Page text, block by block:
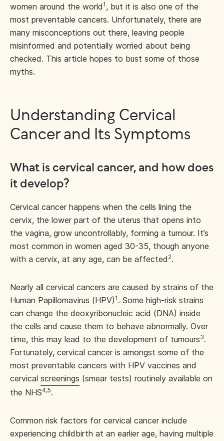
women around the world 1 , but it is also one of the
most preventable cancers. Unfortunately, there are
many misconceptions out there, leaving people
misinformed and potentially worried about being
checked. This article hopes to bust some of those
myths.
Understanding Cervical
Cancer and Its Symptoms
What is cervical cancer, and how does
it develop?
Cervical cancer happens when the cells lining the
cervix, the lower part of the uterus that opens into
the vagina, grow uncontrollably, forming a tumour. It’s
most common in women aged 30-35, though anyone
with a cervix, at any age, can be affected 2.
Nearly all cervical cancers are caused by strains of the
Human Papillomavirus (HPV) 1 . Some high-risk strains
can change the deoxyribonucleic acid (DNA) inside
the cells and cause them to behave abnormally. Over
time, this may lead to the development of tumours3.
Fortunately, cervical cancer is amongst some of the
most preventable cancers with HPV vaccines and
cervical screenings (smear tests) routinely available on
the NHS4,5.
Common risk factors for cervical cancer include
experiencing childbirth at an earlier age, having multiple